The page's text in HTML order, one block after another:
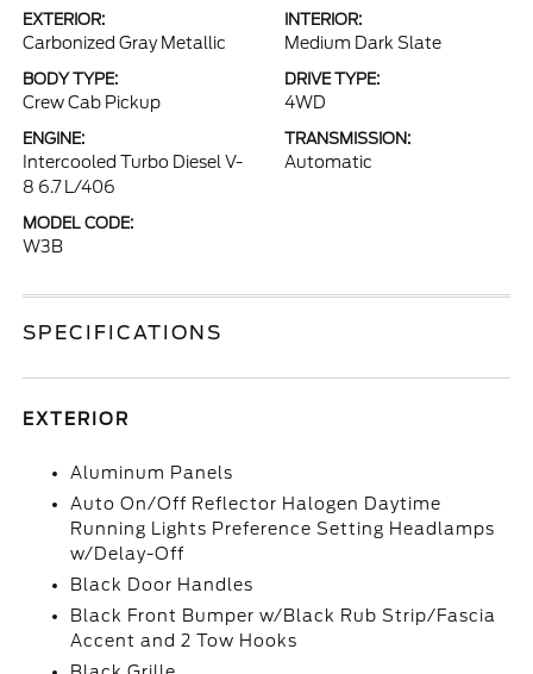
EXTERIOR:
Carbonized Gray Metallic
INTERIOR:
Medium Dark Slate
BODY TYPE:
Crew Cab Pickup
DRIVE TYPE:
4WD
ENGINE:
Intercooled Turbo Diesel V-
8 6.7 L/406
TRANSMISSION:
Automatic
MODEL CODE:
W3B
SPECIFICATIONS
EXTERIOR
Aluminum Panels
Auto On/Off Reflector Halogen Daytime
Running Lights Preference Setting Headlamps
w/Delay-Off
Black Door Handles
Black Front Bumper w/Black Rub Strip/Fascia
Accent and 2 Tow Hooks